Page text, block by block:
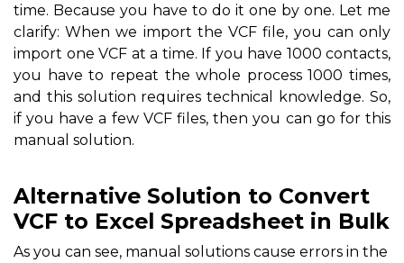
time. Because you have to do it one by one. Let me
clarify: When we import the VCF file, you can only
import one VCF at a time. If you have 1000 contacts,
you have to repeat the whole process 1000 times,
and this solution requires technical knowledge. So,
if you have a few VCF files, then you can go for this
manual solution.
Alternative Solution to Convert
VCF to Excel Spreadsheet in Bulk
As you can see, manual solutions cause errors in the